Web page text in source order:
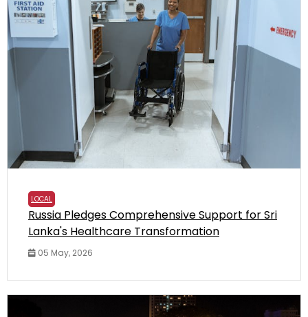
LOCAL
Russia Pledges Comprehensive Support for Sri
Lanka's Healthcare Transformation
05 May, 2026